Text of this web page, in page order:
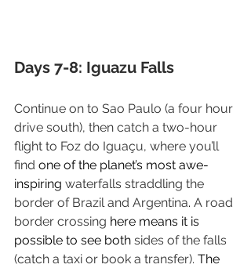
Days 7-8: Iguazu Falls
Continue on to Sao Paulo (a four hour
drive south), then catch a two-hour
flight to Foz do Iguaçu, where you’ll
find one of the planet’s most awe-
inspiring waterfalls straddling the
border of Brazil and Argentina. A road
border crossing here means it is
possible to see both sides of the falls
(catch a taxi or book a transfer). The